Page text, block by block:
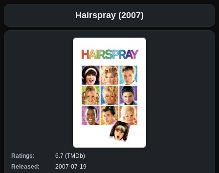
Hairspray (2007)
Ratings:
6.7 (TMDb)
Released:
2007-07-19